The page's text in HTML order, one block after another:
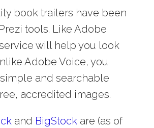
book trailers have been
tools. Like Adobe
will help you look
Adobe Voice, you
simple and searchable
accredited images.
and BigStockare (as of